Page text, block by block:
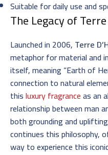
Suitable for daily use and
The Legacy of
Launched in 2006, Terre
metaphor for material and
itself, meaning “Earth of
connection to natural
thisluxury fragranceas an
relationship between man
both grounding and
continues this philosophy,
way to experience this